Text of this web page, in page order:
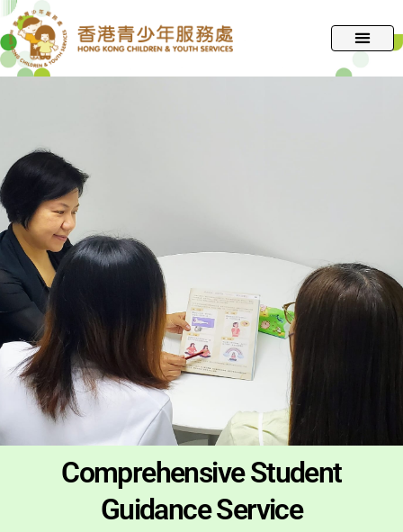
跳
至
主
要
Comprehensive Student
Guidance Service